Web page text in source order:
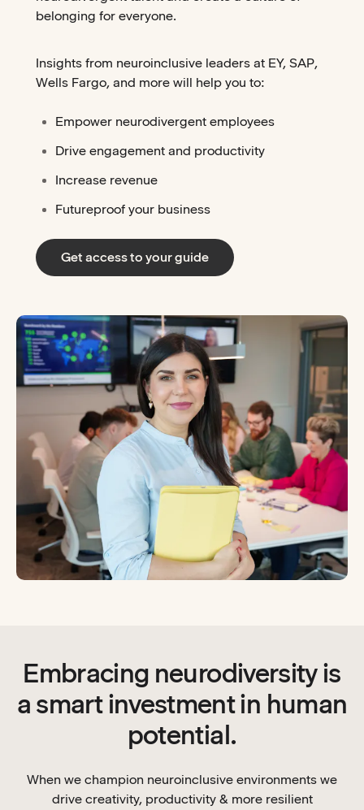
belonging for everyone.
Insights from neuroinclusive leaders at EY, SAP,
Wells Fargo, and more will help you to:
Empower neurodivergent employees
Drive engagement and productivity
Increase revenue
Futureproof your business
Get access to your guide
Embracing neurodiversity is
a smart investment in human
potential.
When we champion neuroinclusive environments we
drive creativity, productivity & more resilient